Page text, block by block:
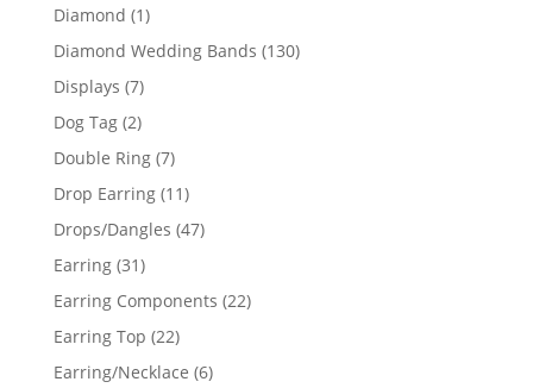
Diamond 11
product
Diamond Wedding Bands 130130
Displays 77
products
Dog Tag 22
products
Double Ring 77
products
Drop Earring 1111
products
Drops/Dangles 4747
Earring 3131
products
Earring Components 2222
Earring Top 2222
products
Earring/Necklace 66